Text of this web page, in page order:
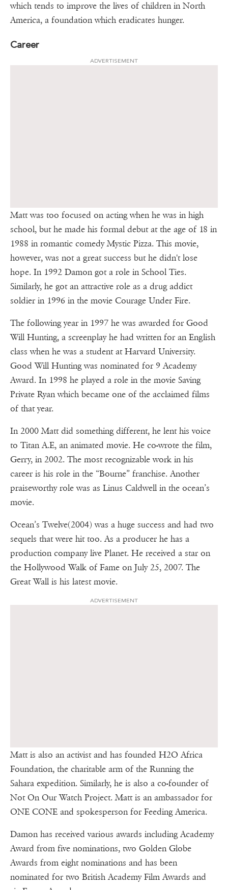
which tends to improve the lives of children in North
America, a foundation which eradicates hunger.
Career
ADVERTISEMENT
Matt was too focused on acting when he was in high
school, but he made his formal debut at the age of 18 in
1988 in romantic comedy Mystic Pizza. This movie,
however, was not a great success but he didn't lose
hope. In 1992 Damon got a role in School Ties.
Similarly, he got an attractive role as a drug addict
soldier in 1996 in the movie Courage Under Fire.
The following year in 1997 he was awarded for Good
Will Hunting, a screenplay he had written for an English
class when he was a student at Harvard University.
Good Will Hunting was nominated for 9 Academy
Award. In 1998 he played a role in the movie Saving
Private Ryan which became one of the acclaimed films
of that year.
In 2000 Matt did something different, he lent his voice
to Titan A.E, an animated movie. He co-wrote the film,
Gerry, in 2002. The most recognizable work in his
career is his role in the “Bourne” franchise. Another
praiseworthy role was as Linus Caldwell in the ocean’s
movie.
Ocean’s Twelve(2004) was a huge success and had two
sequels that were hit too. As a producer he has a
production company live Planet. He received a star on
the Hollywood Walk of Fame on July 25, 2007. The
Great Wall is his latest movie.
ADVERTISEMENT
Matt is also an activist and has founded H2O Africa
Foundation, the charitable arm of the Running the
Sahara expedition. Similarly, he is also a co-founder of
Not On Our Watch Project. Matt is an ambassador for
ONE CONE and spokesperson for Feeding America.
Damon has received various awards including Academy
Award from five nominations, two Golden Globe
Awards from eight nominations and has been
nominated for two British Academy Film Awards and